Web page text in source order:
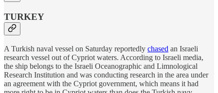
TURKEY
A Turkish naval vessel on Saturday reportedly chased an Israeli
research vessel out of Cypriot waters. According to Israeli media,
the ship belongs to the Israeli Oceanographic and Limnological
Research Institution and was conducting research in the area under
an agreement with the Cypriot government, which means it had